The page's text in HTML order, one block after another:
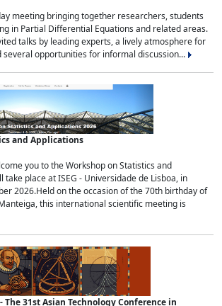
meeting bringing together researchers, students
in Partial Differential Equations and related areas.
talks by leading experts, a lively atmosphere for
several opportunities for informal discussion...
and Applications
you to the Workshop on Statistics and
take place at ISEG - Universidade de Lisboa, in
2026.Held on the occasion of the 70th birthday of
this international scientific meeting is
The 31st Asian Technology Conference in